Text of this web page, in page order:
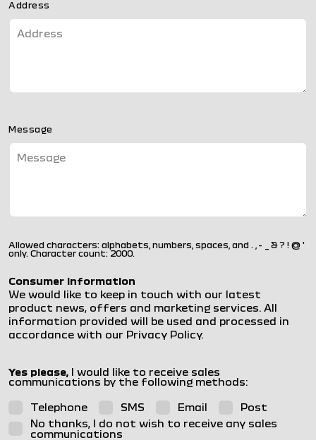
Address
Message
Allowed characters: alphabets, numbers, spaces, and . , - _ & ? ! @ '
only. Character count: 2000.
Consumer Information
We would like to keep in touch with our latest
product news, offers and marketing services. All
information provided will be used and processed in
accordance with our Privacy Policy.
Yes please, I would like to receive sales
communications by the following methods:
Telephone SMS Email
Post
No thanks, I do not wish to receive any sales
communications